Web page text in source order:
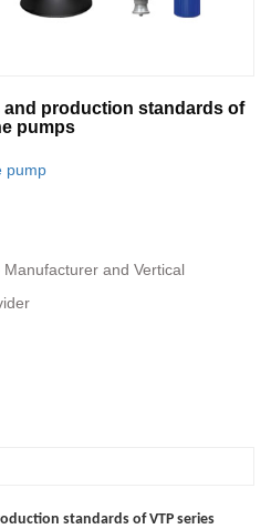
and production standards of
pumps
pump
and Vertical
standards of VTP series